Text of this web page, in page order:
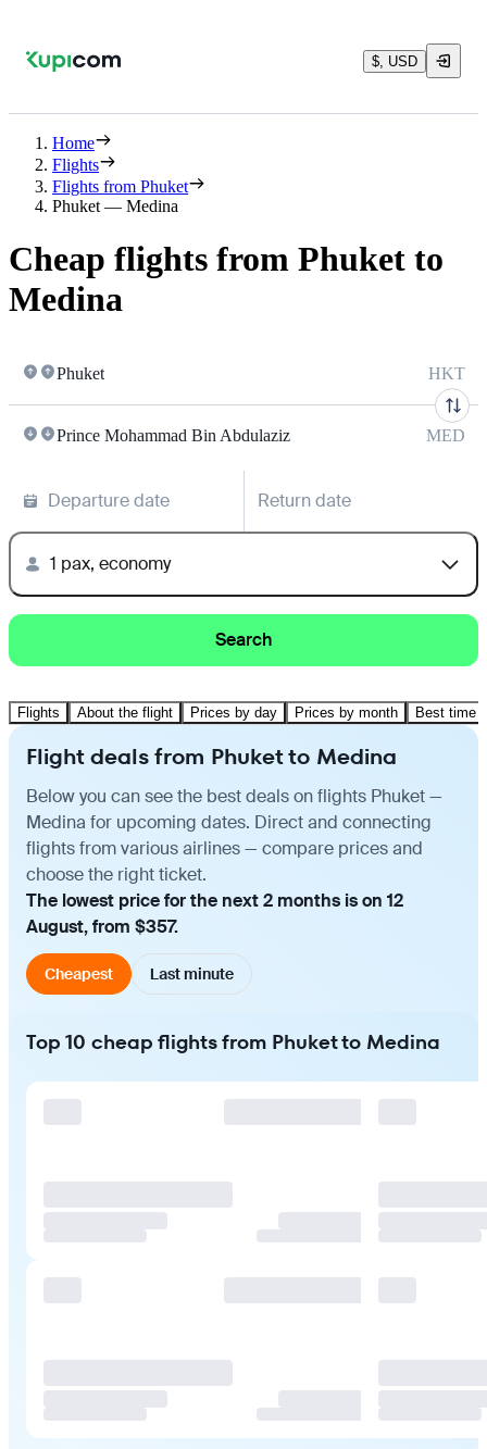
$, USD
Home
Flights
Flights from Phuket
Phuket — Medina
Cheap flights from Phuket to
Medina
Phuket HKT
Prince Mohammad Bin Abdulaziz MED
Departure date Return date
1 pax, economy
Search
Flights About the flight Prices by day Prices by month Best time
Flight deals from Phuket to Medina
Below you can see the best deals on flights Phuket —
Medina for upcoming dates. Direct and connecting
flights from various airlines — compare prices and
choose the right ticket.
The lowest price for the next 2 months is on 12
August, from $357.
Cheapest Last minute
Top 10 cheap flights from Phuket to Medina